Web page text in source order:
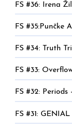
FS #36: Irena
FS #35:Punčke
FS #34: Truth
FS #33:
FS #32: Periods
FS #31: